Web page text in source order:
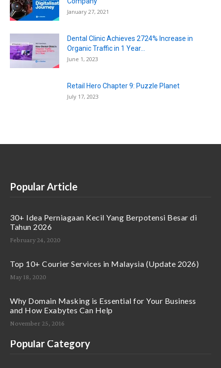
January 27, 2021
Dental Clinic Achieves 2724% Increase in
Organic Traffic in 1 Year...
June 1, 2023
Retail Hero Chapter 9: Puzzle Planet
July 17, 2023
Popular Article
30+ Idea Perniagaan Kecil Yang Berpotensi Besar di
Tahun 2026
February 24, 2020
Top 10+ Courier Services in Malaysia (Update 2026)
May 18, 2020
Why Domain Masking is Essential for Your Business
and How Exabytes Can Help
November 25, 2016
Popular Category